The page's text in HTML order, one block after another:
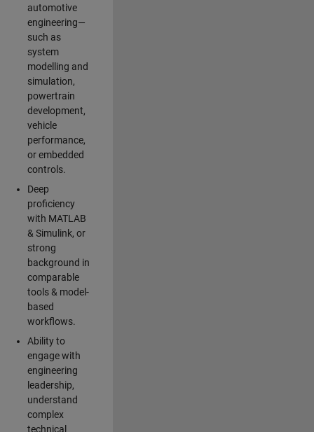
automotive
engineering—
such as
system
modelling and
simulation,
powertrain
development,
vehicle
performance,
or embedded
controls.
Deep
proficiency
with MATLAB
& Simulink, or
strong
background in
comparable
tools & model-
based
workflows.
Ability to
engage with
engineering
leadership,
understand
complex
technical